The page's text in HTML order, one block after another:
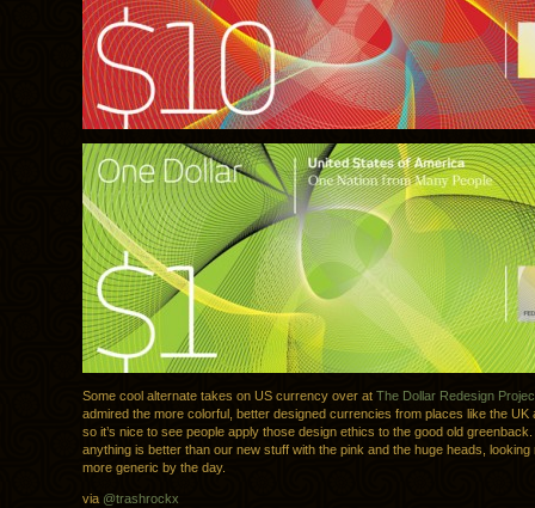
Some cool alternate takes on US currency over at The Dollar Redesign
admired the more colorful, better designed currencies from places like the UK
so it’s nice to see people apply those design ethics to the good old
anything is better than our new stuff with the pink and the huge heads, looking
more generic by the day.
via @trashrockx